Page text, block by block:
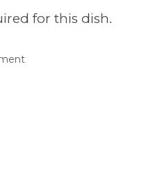
for this dish.